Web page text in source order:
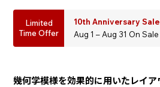
Limited
Time Offer
10th Anniversary Sale
Aug 1 – Aug 31 On Sale
幾何学模様を効果的に用いたレイ